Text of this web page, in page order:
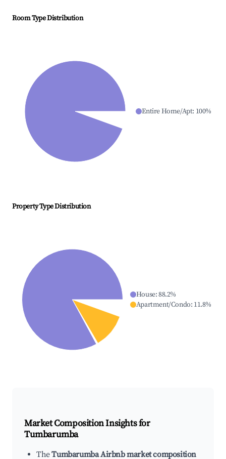
Room Type Distribution
Entire Home/Apt: 100%
Property Type Distribution
House:88.2%
Apartment/Condo: 11.8%
Market Composition Insights for
Tumbarumba
TheTumbarumba Airbnb market composition